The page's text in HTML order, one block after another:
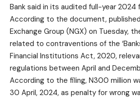
Bank said in its audited full-year
According to the document,
Exchange Group (NGX) on Tuesday,
related to contraventions of the
Financial Institutions Act, 2020,
regulations between April and
According to the filing, N300 million
30 April, 2024, as penalty for wrong